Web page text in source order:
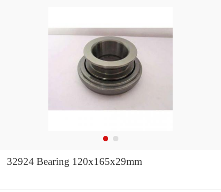
32924 Bearing 120x165x29mm